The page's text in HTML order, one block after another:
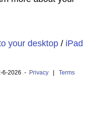
your desktop/ iPad
6-2026 - Privacy| Terms